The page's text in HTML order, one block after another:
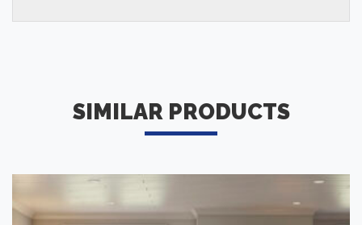
SIMILAR PRODUCTS